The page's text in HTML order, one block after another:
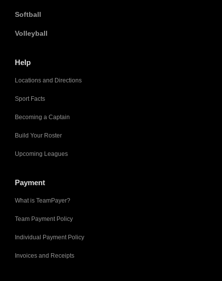
Softball
Volleyball
Help
Locations and Directions
Sport Facts
Becoming a Captain
Build Your Roster
Upcoming Leagues
Payment
What is TeamPayer?
Team Payment Policy
Individual Payment Policy
Invoices and Receipts